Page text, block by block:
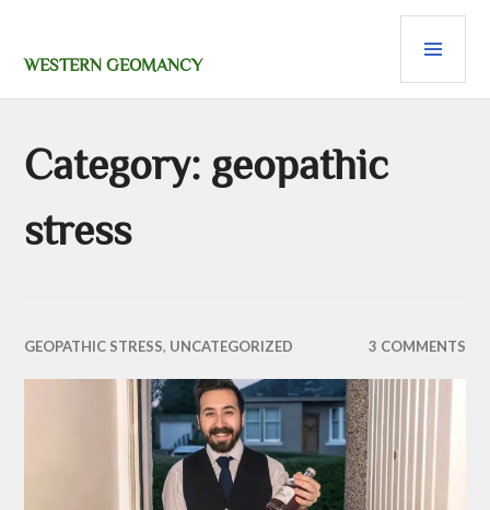
content
WESTERN GEOMANCY
Category: geopathic
stress
GEOPATHIC STRESS, UNCATEGORIZED 3 COMMENTS